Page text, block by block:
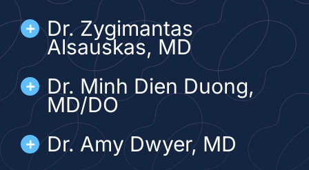
Dr. Zygimantas
Alsauskas, MD
Dr. Minh Dien Duong,
MD/DO
Dr. Amy Dwyer, MD